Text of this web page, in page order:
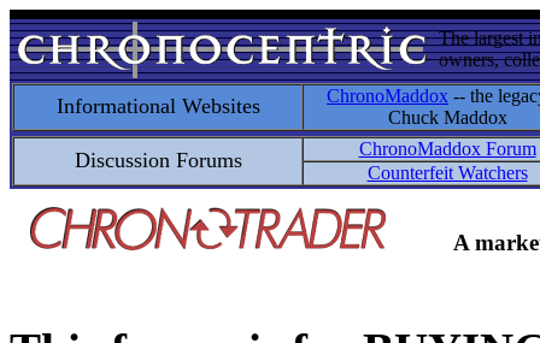
The largest
owners,
Informational Websites ChronoMaddox -- the
Chuck Maddox
Discussion Forums
ChronoMaddox Forum
Counterfeit Watchers
A